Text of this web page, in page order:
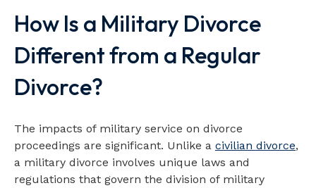
Map loads when visible
How Is a Military Divorce
Different from a Regular
Divorce?
The impacts of military service on divorce
proceedings are significant. Unlike a civilian divorce,
a military divorce involves unique laws and
regulations that govern the division of military